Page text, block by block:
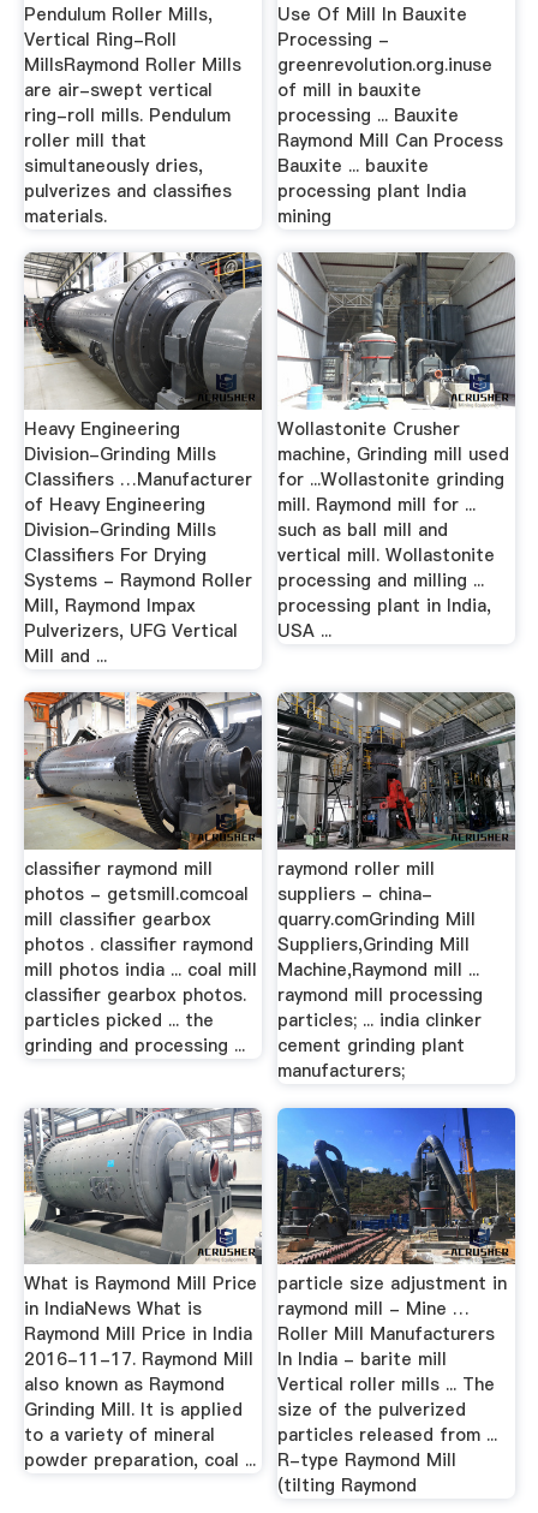
Pendulum Roller Mills,
Vertical Ring-Roll
MillsRaymond Roller Mills
are air-swept vertical
ring-roll mills. Pendulum
roller mill that
simultaneously dries,
pulverizes and classifies
materials.
Use Of Mill In Bauxite
Processing -
greenrevolution.org.inuse
of mill in bauxite
processing ... Bauxite
Raymond Mill Can Process
Bauxite ... bauxite
processing plant India
mining
Heavy Engineering
Division-Grinding Mills
Classifiers …Manufacturer
of Heavy Engineering
Division-Grinding Mills
Classifiers For Drying
Systems - Raymond Roller
Mill, Raymond Impax
Pulverizers, UFG Vertical
Mill and ...
Wollastonite Crusher
machine, Grinding mill used
for ...Wollastonite grinding
mill. Raymond mill for ...
such as ball mill and
vertical mill. Wollastonite
processing and milling ...
processing plant in India,
USA ...
classifier raymond mill
photos - getsmill.comcoal
mill classifier gearbox
photos . classifier raymond
mill photos india ... coal mill
classifier gearbox photos.
particles picked ... the
grinding and processing ...
raymond roller mill
suppliers - china-
quarry.comGrinding Mill
Suppliers,Grinding Mill
Machine,Raymond mill ...
raymond mill processing
particles; ... india clinker
cement grinding plant
manufacturers;
What is Raymond Mill Price
in IndiaNews What is
Raymond Mill Price in India
2016-11-17. Raymond Mill
also known as Raymond
Grinding Mill. It is applied
to a variety of mineral
powder preparation, coal ...
particle size adjustment in
raymond mill - Mine …
Roller Mill Manufacturers
In India - barite mill
Vertical roller mills ... The
size of the pulverized
particles released from ...
R-type Raymond Mill
(tilting Raymond